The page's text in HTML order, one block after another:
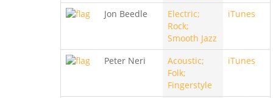
Jon Beedle
Electric;
Rock;
Smooth Jazz
iTunes
Peter Neri
Acoustic;
Folk;
Fingerstyle
iTunes